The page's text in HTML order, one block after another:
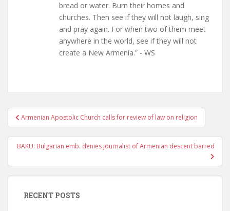
bread or water. Burn their homes and
churches. Then see if they will not laugh, sing
and pray again. For when two of them meet
anywhere in the world, see if they will not
create a New Armenia.” - WS
Post
navigation
Armenian Apostolic Church calls for review of law on religion
BAKU: Bulgarian emb. denies journalist of Armenian descent barred
RECENT POSTS